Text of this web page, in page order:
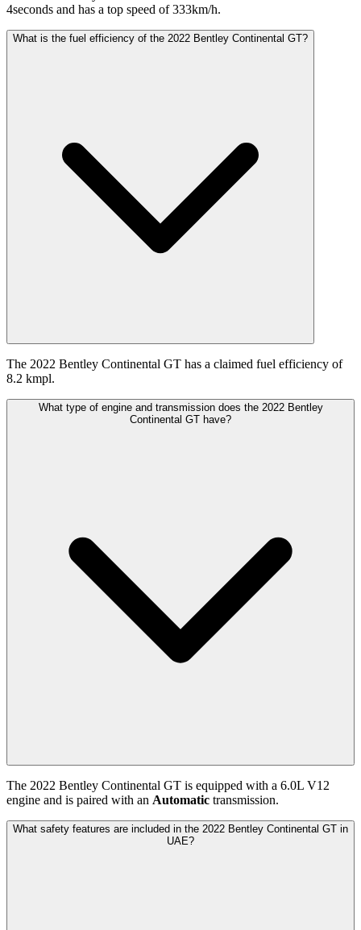
4seconds and has a top speed of 333km/h.
What is the fuel efficiency of the 2022 Bentley Continental GT?
The 2022 Bentley Continental GT has a claimed fuel efficiency of
8.2 kmpl.
What type of engine and transmission does the 2022 Bentley
Continental GT have?
The 2022 Bentley Continental GT is equipped with a 6.0L V12
engine and is paired with an Automatic transmission.
What safety features are included in the 2022 Bentley Continental GT in
UAE?